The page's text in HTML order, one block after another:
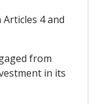
4 and
from
in its